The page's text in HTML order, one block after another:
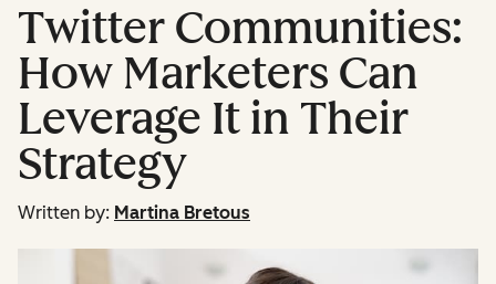
Twitter Communities:
How Marketers Can
Leverage It in Their
Strategy
Written by: Martina Bretous